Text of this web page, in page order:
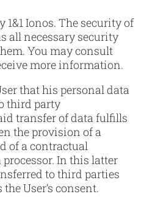
1&1 Ionos. The security of
all necessary security
You may consult
more information.
that his personal data
third party
transfer of data fulfills
the provision of a
of a contractual
In this latter
to third parties
User’s consent.